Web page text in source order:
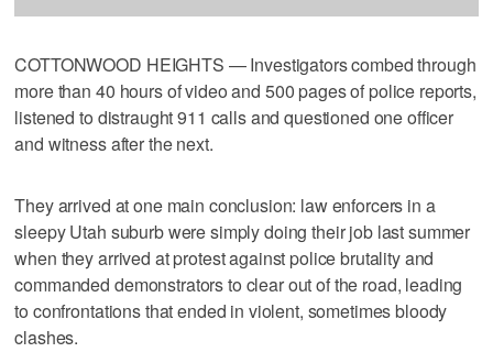
COTTONWOOD HEIGHTS — Investigators combed through
more than 40 hours of video and 500 pages of police reports,
listened to distraught 911 calls and questioned one officer
and witness after the next.
They arrived at one main conclusion: law enforcers in a
sleepy Utah suburb were simply doing their job last summer
when they arrived at protest against police brutality and
commanded demonstrators to clear out of the road, leading
to confrontations that ended in violent, sometimes bloody
clashes.